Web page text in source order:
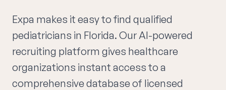
Expa makes it easy to find qualified
pediatricians in Florida. Our AI-powered
recruiting platform gives healthcare
organizations instant access to a
comprehensive database of licensed